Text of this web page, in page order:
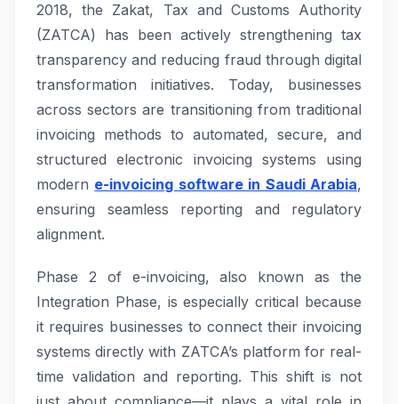
2018, the Zakat, Tax and Customs Authority
(ZATCA) has been actively strengthening tax
transparency and reducing fraud through digital
transformation initiatives. Today, businesses
across sectors are transitioning from traditional
invoicing methods to automated, secure, and
structured electronic invoicing systems using
modern e-invoicing software in Saudi Arabia,
ensuring seamless reporting and regulatory
alignment.
Phase 2 of e-invoicing, also known as the
Integration Phase, is especially critical because
it requires businesses to connect their invoicing
systems directly with ZATCA’s platform for real-
time validation and reporting. This shift is not